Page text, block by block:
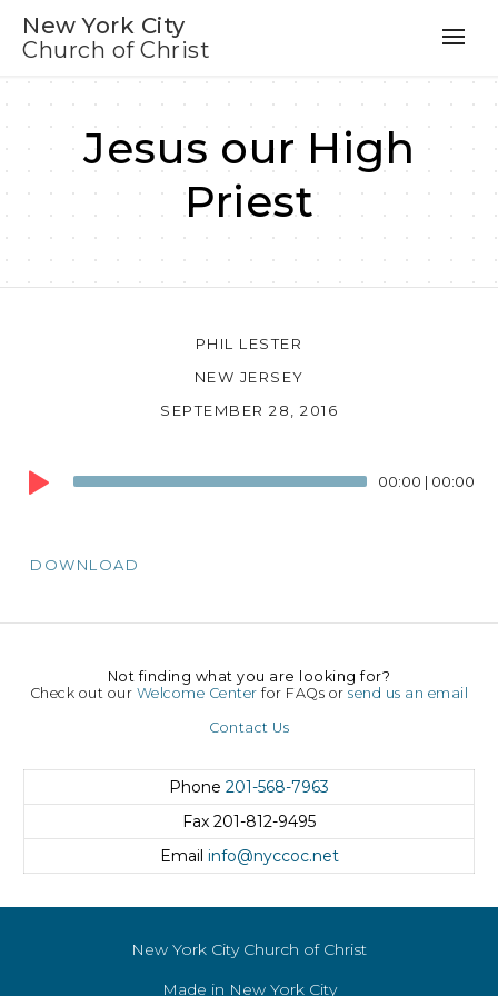
New York City
Church of Christ
Jesus our High
Priest
PHIL LESTER
NEW JERSEY
SEPTEMBER 28, 2016
Audio
Player
00:00 | 00:00
DOWNLOAD
Not finding what you are looking for?
Check out our Welcome Center for FAQs orsend us an email
Contact Us
Phone 201-568-7963
Fax 201-812-9495
Email info@nyccoc.net
New York City Church of Christ
Made in New York City